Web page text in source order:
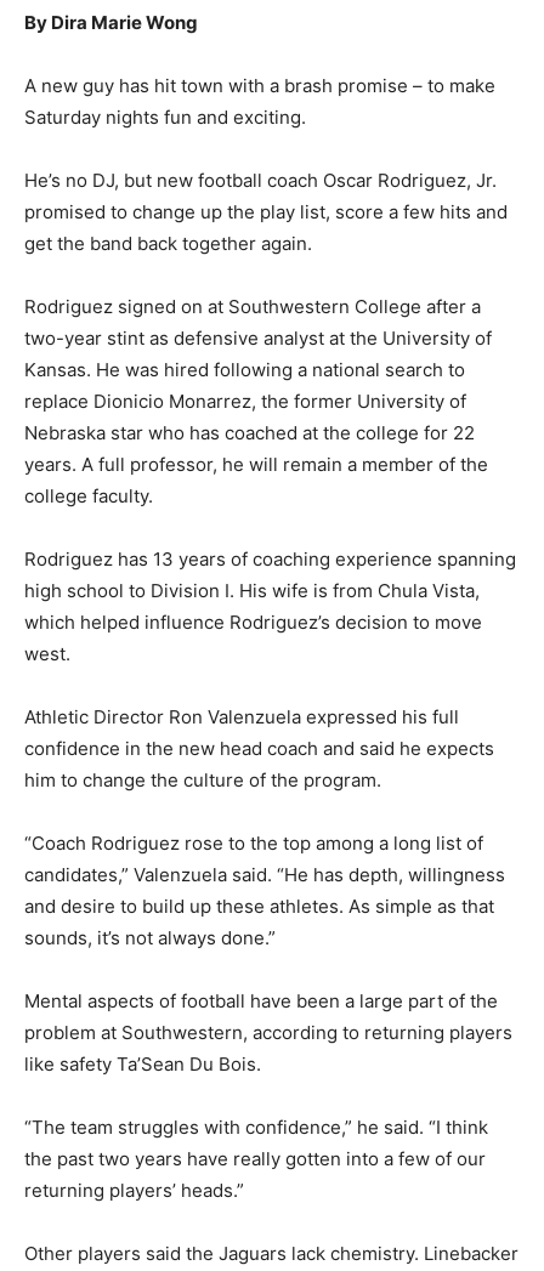
By Dira Marie Wong
A new guy has hit town with a brash promise – to make
Saturday nights fun and exciting.
He’s no DJ, but new football coach Oscar Rodriguez, Jr.
promised to change up the play list, score a few hits and
get the band back together again.
Rodriguez signed on at Southwestern College after a
two-year stint as defensive analyst at the University of
Kansas. He was hired following a national search to
replace Dionicio Monarrez, the former University of
Nebraska star who has coached at the college for 22
years. A full professor, he will remain a member of the
college faculty.
Rodriguez has 13 years of coaching experience spanning
high school to Division I. His wife is from Chula Vista,
which helped influence Rodriguez’s decision to move
west.
Athletic Director Ron Valenzuela expressed his full
confidence in the new head coach and said he expects
him to change the culture of the program.
“Coach Rodriguez rose to the top among a long list of
candidates,” Valenzuela said. “He has depth, willingness
and desire to build up these athletes. As simple as that
sounds, it’s not always done.”
Mental aspects of football have been a large part of the
problem at Southwestern, according to returning players
like safety Ta’Sean Du Bois.
“The team struggles with confidence,” he said. “I think
the past two years have really gotten into a few of our
returning players’ heads.”
Other players said the Jaguars lack chemistry. Linebacker